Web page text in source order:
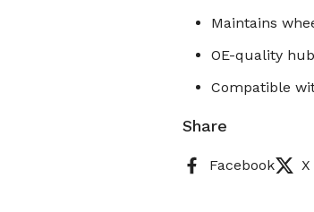
Maintains
OE-quality
Compatible
Share
Facebook